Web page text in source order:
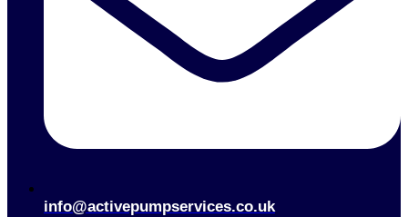
info@activepumpservices.co.uk